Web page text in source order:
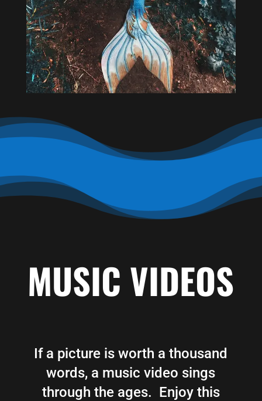
MUSIC VIDEOS
If a picture is worth a thousand
words, a music video sings
through the ages. Enjoy this